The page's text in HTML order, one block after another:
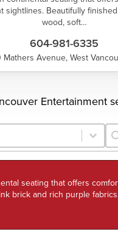
sightlines. Beautifully
wood, soft…
604-981-6335
Mathers Avenue, West
Entertainment
seating that offers
brick and rich purple